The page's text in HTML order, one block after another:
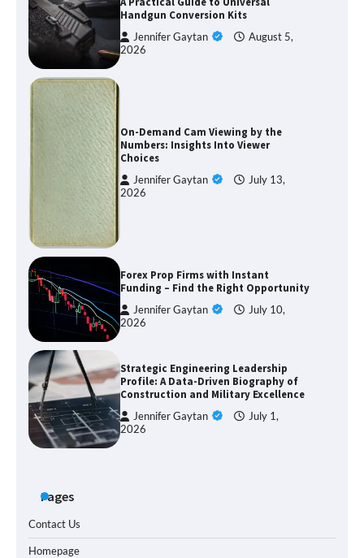
Handgun Conversion Kits
Jennifer Gaytan
August 5,
2026
On-Demand Cam Viewing by the
Numbers: Insights Into Viewer
Choices
Jennifer Gaytan
July 13,
2026
Forex Prop Firms with Instant
Funding – Find the Right Opportunity
Jennifer Gaytan
July 10,
2026
Strategic Engineering Leadership
Profile: A Data-Driven Biography of
Construction and Military Excellence
Jennifer Gaytan
July 1,
2026
Pages
Contact Us
Homepage